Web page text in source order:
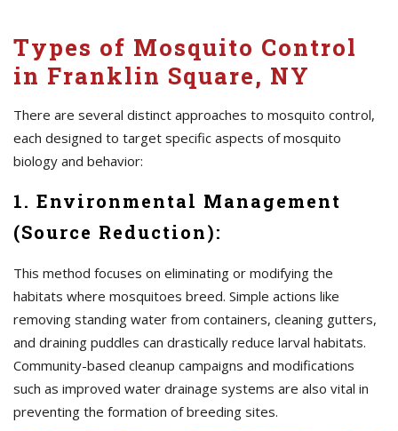
Types of Mosquito Control
in Franklin Square, NY
There are several distinct approaches to mosquito control,
each designed to target specific aspects of mosquito
biology and behavior:
1. Environmental Management
(Source Reduction):
This method focuses on eliminating or modifying the
habitats where mosquitoes breed. Simple actions like
removing standing water from containers, cleaning gutters,
and draining puddles can drastically reduce larval habitats.
Community-based cleanup campaigns and modifications
such as improved water drainage systems are also vital in
preventing the formation of breeding sites.